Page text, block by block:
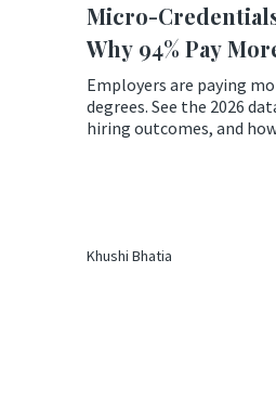
Micro-
Why 94% Pay
Employers are paying
degrees. See the 2026
hiring outcomes, and
Khushi Bhatia